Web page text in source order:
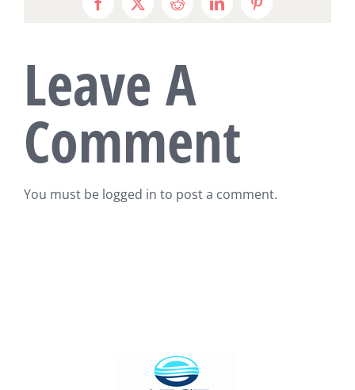
Facebook
X RedditLinkedInPinterest
Leave A
Comment
You must be logged in to post a comment.